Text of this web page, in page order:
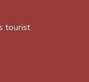
tourist